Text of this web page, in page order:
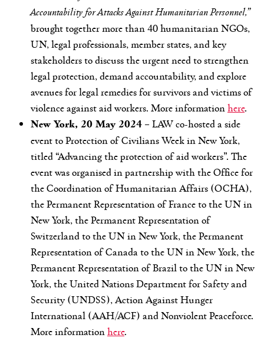
Accountability for Attacks Against Humanitarian Personnel,”
brought together more than 40 humanitarian NGOs,
UN, legal professionals, member states, and key
stakeholders to discuss the urgent need to strengthen
legal protection, demand accountability, and explore
avenues for legal remedies for survivors and victims of
violence against aid workers. More informationhere.
New York, 20 May 2024 – LAW co-hosted a side
event to Protection of Civilians Week in New York,
titled “Advancing the protection of aid workers”. The
event was organised in partnership with the Office for
the Coordination of Humanitarian Affairs (OCHA),
the Permanent Representation of France to the UN in
New York, the Permanent Representation of
Switzerland to the UN in New York, the Permanent
Representation of Canada to the UN in New York, the
Permanent Representation of Brazil to the UN in New
York, the United Nations Department for Safety and
Security (UNDSS), Action Against Hunger
International (AAH/ACF) and Nonviolent Peaceforce.
More informationhere.